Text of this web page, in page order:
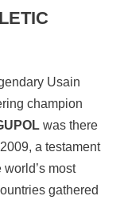
Usain
champion
was there
a testament
most
gathered